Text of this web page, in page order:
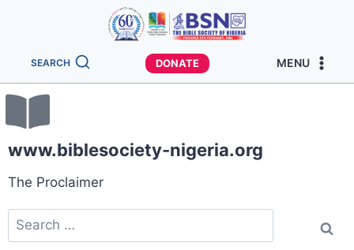
SEARCH DONATE MENU
www.biblesociety-nigeria.org
The Proclaimer